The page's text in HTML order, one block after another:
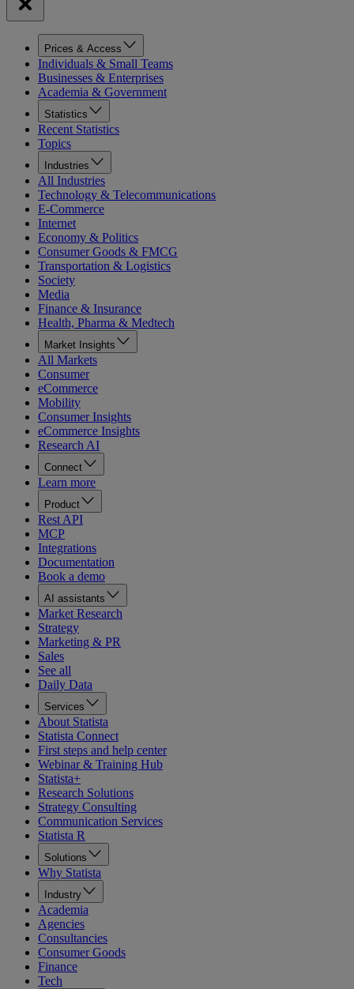
Prices & Access
Individuals & Small Teams
Businesses & Enterprises
Academia & Government
Statistics
Recent Statistics
Topics
Industries
All Industries
Technology & Telecommunications
E-Commerce
Internet
Economy & Politics
Consumer Goods & FMCG
Transportation & Logistics
Society
Media
Finance & Insurance
Health, Pharma & Medtech
Market Insights
All Markets
Consumer
eCommerce
Mobility
Consumer Insights
eCommerce Insights
Research AI
Connect
Learn more
Product
Rest API
MCP
Integrations
Documentation
Book a demo
AI assistants
Market Research
Strategy
Marketing & PR
Sales
See all
Daily Data
Services
About Statista
Statista Connect
First steps and help center
Webinar & Training Hub
Statista+
Research Solutions
Strategy Consulting
Communication Services
Statista R
Solutions
Why Statista
Industry
Academia
Agencies
Consultancies
Consumer Goods
Finance
Tech